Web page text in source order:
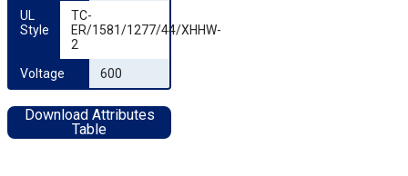
UL
Style
TC-
ER/1581/1277/44/XHHW-
2
Voltage
600
Download Attributes
Table